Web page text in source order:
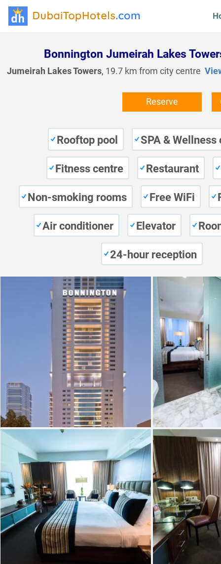
Bonnington Jumeirah Lakes
Jumeirah Lakes Towers, 19.7 km from city centre
Reserve
Rooftop pool SPA & Wellness
Fitness centre Restaurant
Non-smoking rooms Free WiFi
Air conditioner Elevator
24-hour reception